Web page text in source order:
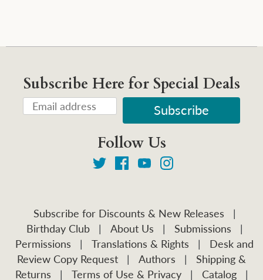
Subscribe Here for Special Deals
Follow Us
Subscribe for Discounts & New Releases
|
Birthday Club
| About Us | Submissions
|
Permissions
| Translations & Rights |
Desk and
Review Copy Request
| Authors |
Shipping &
Returns
| Terms of Use & Privacy | Catalog |